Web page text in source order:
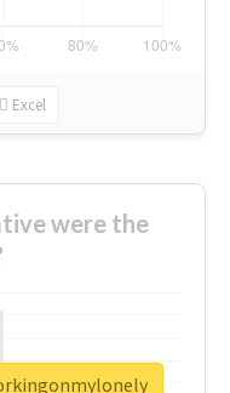
Excel
were the